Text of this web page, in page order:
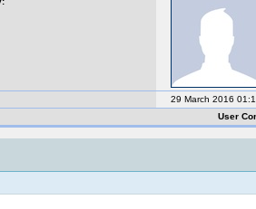
29 March 2016
User